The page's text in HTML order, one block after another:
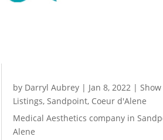
by Darryl Aubrey | Jan 8, 2022 |
Listings, Sandpoint, Coeur d'Alene
Medical Aesthetics company in
Alene